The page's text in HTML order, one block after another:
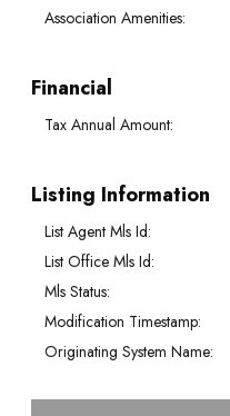
Association Amenities:
Financial
Tax Annual Amount:
Listing Information
List Agent Mls Id:
List Office Mls Id:
Mls Status:
Modification Timestamp:
Originating System Name: